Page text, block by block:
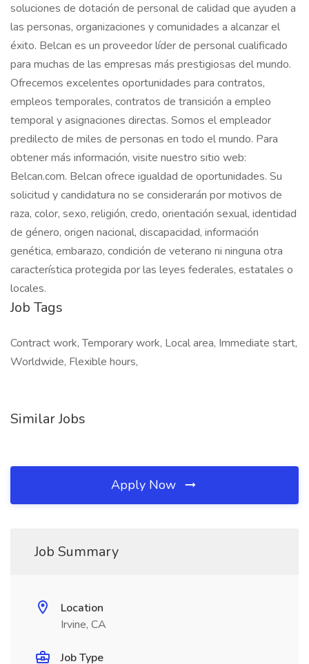
soluciones de dotación de personal de calidad que ayuden a
las personas, organizaciones y comunidades a alcanzar el
éxito. Belcan es un proveedor líder de personal cualificado
para muchas de las empresas más prestigiosas del mundo.
Ofrecemos excelentes oportunidades para contratos,
empleos temporales, contratos de transición a empleo
temporal y asignaciones directas. Somos el empleador
predilecto de miles de personas en todo el mundo. Para
obtener más información, visite nuestro sitio web:
Belcan.com. Belcan ofrece igualdad de oportunidades. Su
solicitud y candidatura no se considerarán por motivos de
raza, color, sexo, religión, credo, orientación sexual, identidad
de género, origen nacional, discapacidad, información
genética, embarazo, condición de veterano ni ninguna otra
característica protegida por las leyes federales, estatales o
locales.
Job Tags
Contract work, Temporary work, Local area, Immediate start,
Worldwide, Flexible hours,
Similar Jobs
Apply Now
Job Summary
Location
Irvine, CA
Job Type